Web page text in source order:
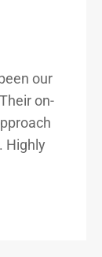
our
on-
Highly